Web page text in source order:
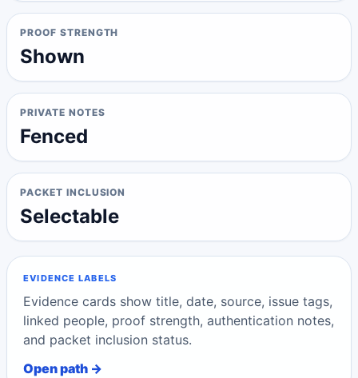
PROOF STRENGTH
Shown
PRIVATE NOTES
Fenced
PACKET INCLUSION
Selectable
EVIDENCE LABELS
Evidence cards show title, date, source, issue tags,
linked people, proof strength, authentication notes,
and packet inclusion status.
Open path →